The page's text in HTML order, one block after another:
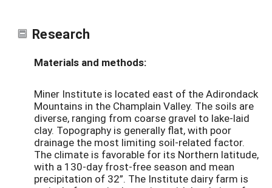
Research
Materials and methods:
Miner Institute is located east of the Adirondack
Mountains in the Champlain Valley. The soils are
diverse, ranging from coarse gravel to lake-laid
clay. Topography is generally flat, with poor
drainage the most limiting soil-related factor.
The climate is favorable for its Northern latitude,
with a 130-day frost-free season and mean
precipitation of 32”. The Institute dairy farm is